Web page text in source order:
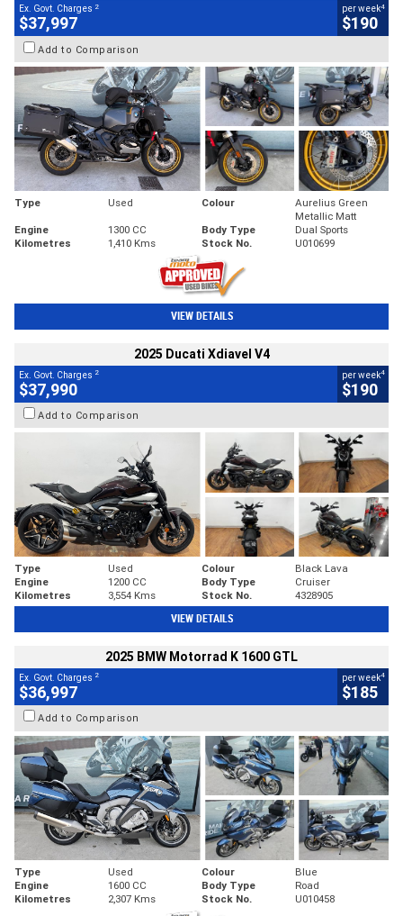
Ex. Govt. Charges 2
$37,997
per week4
$190
Add to Comparison
Type Used Colour
Aurelius Green
Metallic Matt
Engine
1300 CC Body Type
Dual Sports
Kilometres
1,410 Kms Stock No. U010699
VIEW DETAILS
2025 Ducati Xdiavel V4
Ex. Govt. Charges 2
$37,990
per week4
$190
Add to Comparison
Type Used Colour
Black Lava
Engine
1200 CC Body Type
Cruiser
Kilometres
3,554 Kms Stock No. 4328905
VIEW DETAILS
2025 BMW Motorrad K 1600 GTL
Ex. Govt. Charges 2
$36,997
per week4
$185
Add to Comparison
Type Used Colour
Blue
Engine
1600 CC Body Type
Road
Kilometres
2,307 Kms Stock No. U010458